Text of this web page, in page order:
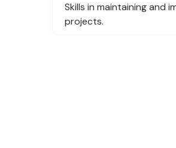
Skills in maintaining and
projects.